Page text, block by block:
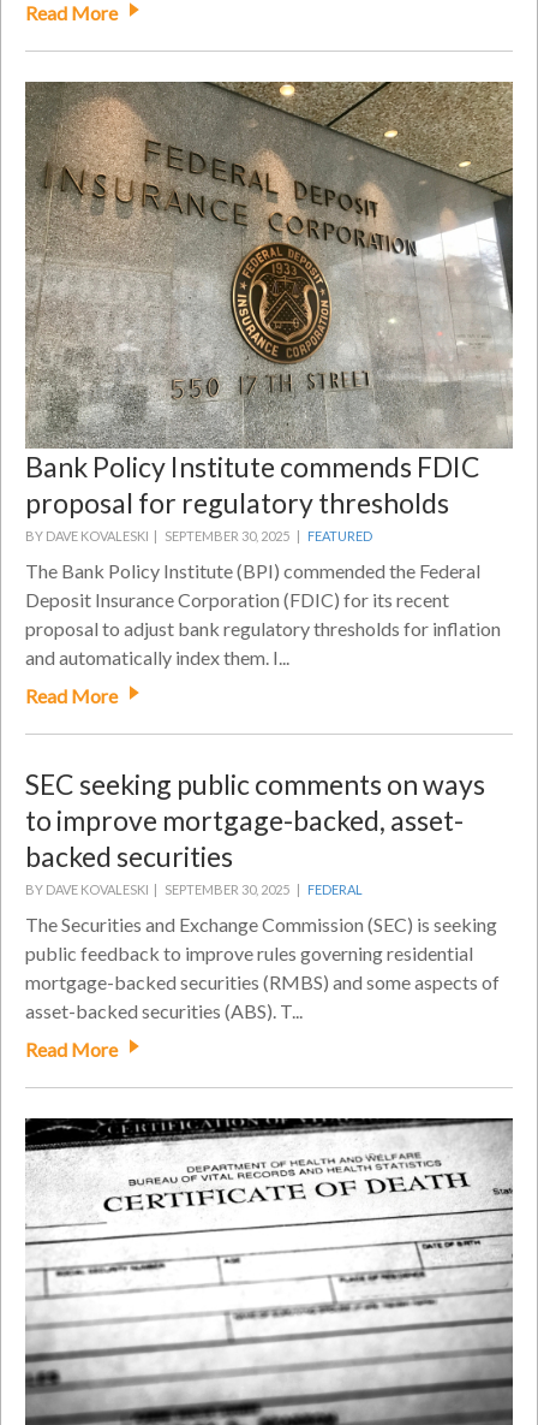
Read More
Bank Policy Institute commends FDIC
proposal for regulatory thresholds
BY DAVE KOVALESKI | SEPTEMBER 30, 2025 | FEATURED
The Bank Policy Institute (BPI) commended the Federal
Deposit Insurance Corporation (FDIC) for its recent
proposal to adjust bank regulatory thresholds for inflation
and automatically index them. I...
Read More
SEC seeking public comments on ways
to improve mortgage-backed, asset-
backed securities
BY DAVE KOVALESKI | SEPTEMBER 30, 2025 | FEDERAL
The Securities and Exchange Commission (SEC) is seeking
public feedback to improve rules governing residential
mortgage-backed securities (RMBS) and some aspects of
asset-backed securities (ABS). T...
Read More